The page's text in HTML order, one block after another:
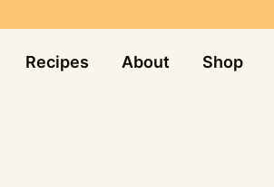
Recipes About Shop